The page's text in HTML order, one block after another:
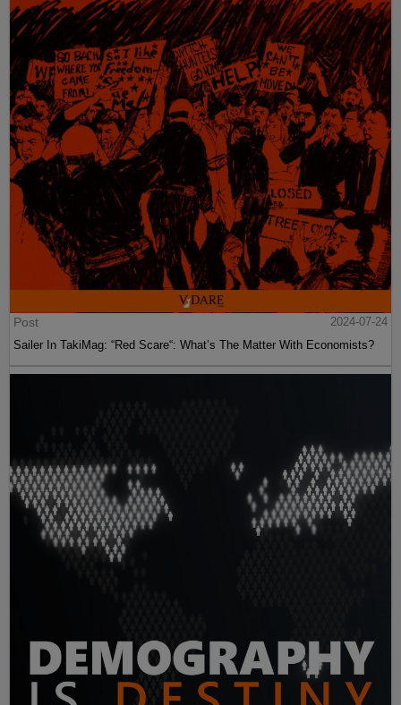
Post
2024-07-24
Sailer In TakiMag: “Red Scare“: What’s The Matter With Economists?